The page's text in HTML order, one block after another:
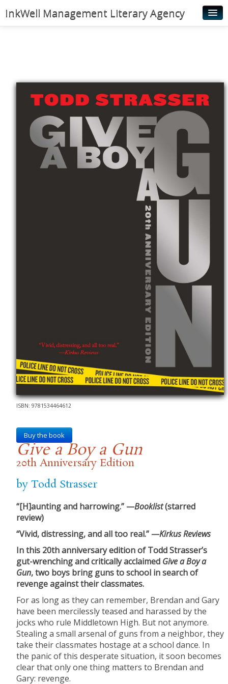
InkWell Management Literary Agency
Young Readers
Rights & Permissions
ISBN: 9781534464612
Buy the book
Give a Boy a Gun
20th Anniversary Edition
by Todd Strasser
“[H]aunting and harrowing.” —Booklist(starred
review)
“Vivid, distressing, and all too real.” —Kirkus Reviews
In this 20th anniversary edition of Todd Strasser’s
gut-wrenching and critically acclaimed Give a Boy a
Gun, two boys bring guns to school in search of
revenge against their classmates.
For as long as they can remember, Brendan and Gary
have been mercilessly teased and harassed by the
jocks who rule Middletown High. But not anymore.
Stealing a small arsenal of guns from a neighbor, they
take their classmates hostage at a school dance. In
the panic of this desperate situation, it soon becomes
clear that only one thing matters to Brendan and
Gary: revenge.